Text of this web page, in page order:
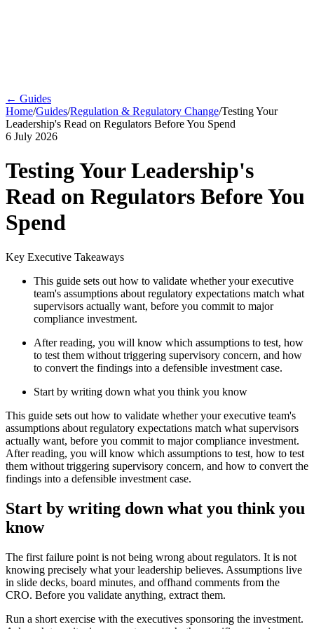
← Guides
Home/Guides/Regulation & Regulatory Change/Testing Your
Leadership's Read on Regulators Before You Spend
6 July 2026
Testing Your Leadership's
Read on Regulators Before You
Spend
Key Executive Takeaways
This guide sets out how to validate whether your executive
team's assumptions about regulatory expectations match what
supervisors actually want, before you commit to major
compliance investment.
After reading, you will know which assumptions to test, how
to test them without triggering supervisory concern, and how
to convert the findings into a defensible investment case.
Start by writing down what you think you know
This guide sets out how to validate whether your executive team's
assumptions about regulatory expectations match what supervisors
actually want, before you commit to major compliance investment.
After reading, you will know which assumptions to test, how to test
them without triggering supervisory concern, and how to convert the
findings into a defensible investment case.
Start by writing down what you think you
know
The first failure point is not being wrong about regulators. It is not
knowing precisely what your leadership believes. Assumptions live
in slide decks, board minutes, and offhand comments from the
CRO. Before you validate anything, extract them.
Run a short exercise with the executives sponsoring the investment.